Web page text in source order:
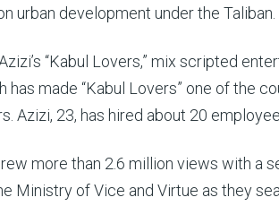
urban development under the Taliban.
“Kabul Lovers,” mix scripted
has made “Kabul Lovers” one of the
Azizi, 23, has hired about 20
more than 2.6 million views with a
Ministry of Vice and Virtue as they